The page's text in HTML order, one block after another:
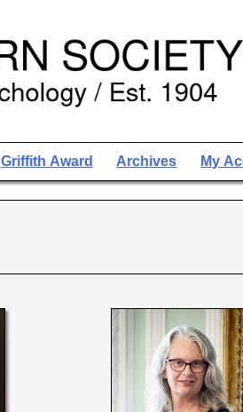
Griffith Award Archives My